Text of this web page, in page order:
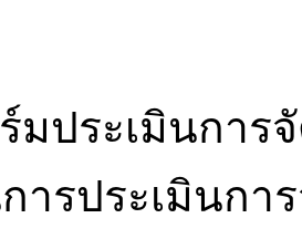
มประเมินการ
ารประเมินกา